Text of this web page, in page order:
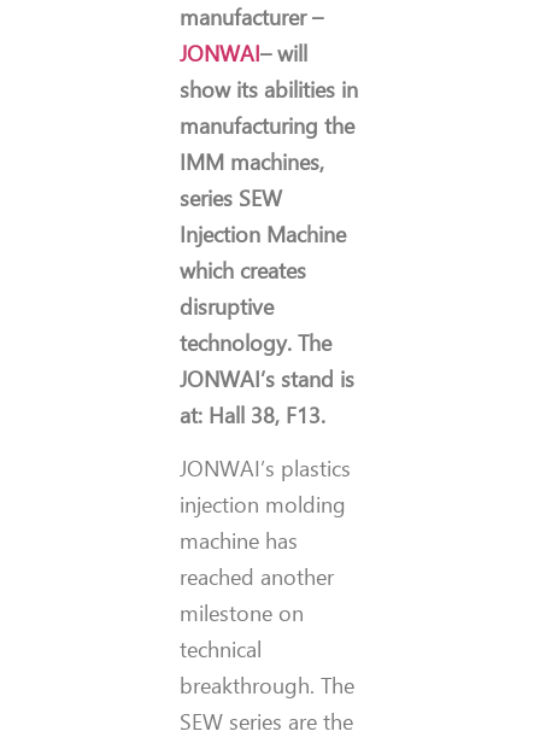
manufacturer –
JONWAI– will
show its abilities in
manufacturing the
IMM machines,
series SEW
Injection Machine
which creates
disruptive
technology. The
JONWAI’s stand is
at: Hall 38, F13.
JONWAI’s plastics
injection molding
machine has
reached another
milestone on
technical
breakthrough. The
SEW series are the